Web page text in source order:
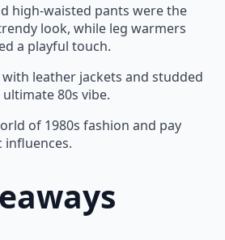
high-waisted pants were the
look, while leg warmers
a playful touch.
leather jackets and studded
80s vibe.
of 1980s fashion and pay
influences.